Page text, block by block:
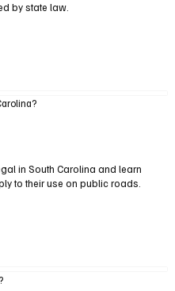
by state law.
in South Carolina and learn
to their use on public roads.